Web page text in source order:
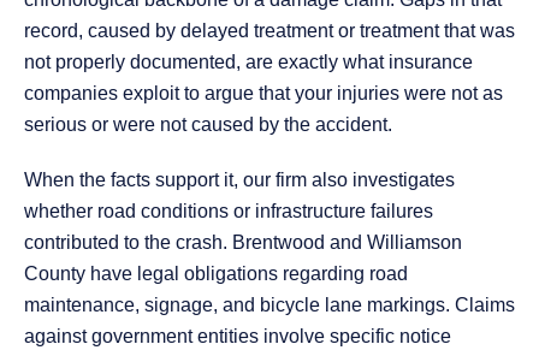
record, caused by delayed treatment or treatment that was
not properly documented, are exactly what insurance
companies exploit to argue that your injuries were not as
serious or were not caused by the accident.
When the facts support it, our firm also investigates
whether road conditions or infrastructure failures
contributed to the crash. Brentwood and Williamson
County have legal obligations regarding road
maintenance, signage, and bicycle lane markings. Claims
against government entities involve specific notice